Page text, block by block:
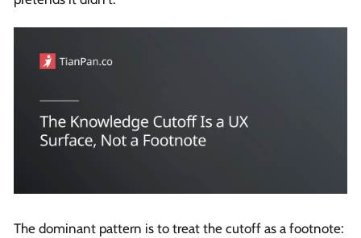
The dominant pattern is to treat the cutoff as a footnote: